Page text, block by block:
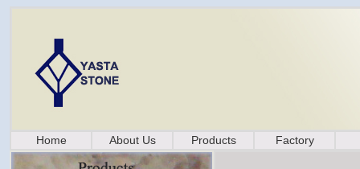
Home About Us Products Factory